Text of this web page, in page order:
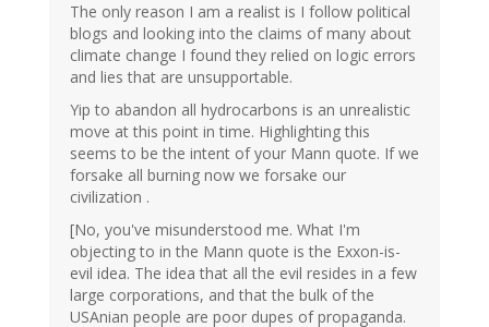
The only reason I am a realist is I follow political
blogs and looking into the claims of many about
climate change I found they relied on logic errors
and lies that are unsupportable.
Yip to abandon all hydrocarbons is an unrealistic
move at this point in time. Highlighting this
seems to be the intent of your Mann quote. If we
forsake all burning now we forsake our
civilization .
[No, you've misunderstood me. What I'm
objecting to in the Mann quote is the Exxon-is-
evil idea. The idea that all the evil resides in a few
large corporations, and that the bulk of the
USAnian people are poor dupes of propaganda.